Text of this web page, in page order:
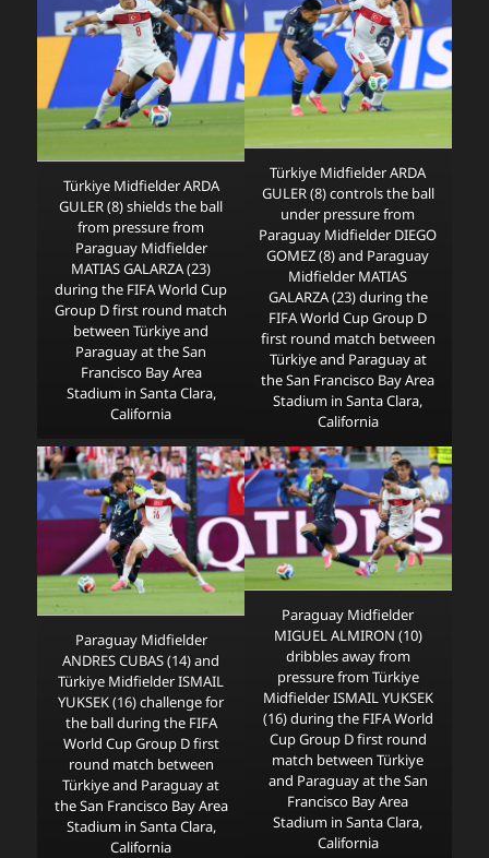
Türkiye Midfielder ARDA
GULER (8) shields the ball
from pressure from
Paraguay Midfielder
MATIAS GALARZA (23)
during the FIFA World Cup
Group D first round match
between Türkiye and
Paraguay at the San
Francisco Bay Area
Stadium in Santa Clara,
California
Türkiye Midfielder ARDA
GULER (8) controls the ball
under pressure from
Paraguay Midfielder DIEGO
GOMEZ (8) and Paraguay
Midfielder MATIAS
GALARZA (23) during the
FIFA World Cup Group D
first round match between
Türkiye and Paraguay at
the San Francisco Bay Area
Stadium in Santa Clara,
California
Paraguay Midfielder
ANDRES CUBAS (14) and
Türkiye Midfielder ISMAIL
YUKSEK (16) challenge for
the ball during the FIFA
World Cup Group D first
round match between
Türkiye and Paraguay at
the San Francisco Bay Area
Stadium in Santa Clara,
California
Paraguay Midfielder
MIGUEL ALMIRON (10)
dribbles away from
pressure from Türkiye
Midfielder ISMAIL YUKSEK
(16) during the FIFA World
Cup Group D first round
match between Türkiye
and Paraguay at the San
Francisco Bay Area
Stadium in Santa Clara,
California